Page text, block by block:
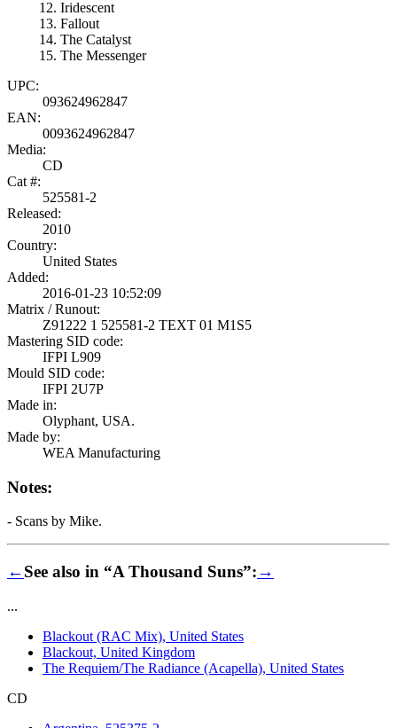
Iridescent
Fallout
The Catalyst
The Messenger
UPC:
093624962847
EAN:
0093624962847
Media:
CD
Cat #:
525581-2
Released:
2010
Country:
United States
Added:
2016-01-23 10:52:09
Matrix / Runout:
Z91222 1 525581-2 TEXT 01 M1S5
Mastering SID code:
IFPI L909
Mould SID code:
IFPI 2U7P
Made in:
Olyphant, USA.
Made by:
WEA Manufacturing
Notes:
- Scans by Mike.
←See also in “A Thousand Suns”:→
...
Blackout (RAC Mix), United States
Blackout, United Kingdom
The Requiem/The Radiance (Acapella), United States
CD